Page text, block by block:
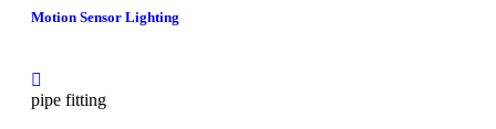
Motion Sensor Lighting
pipe fitting